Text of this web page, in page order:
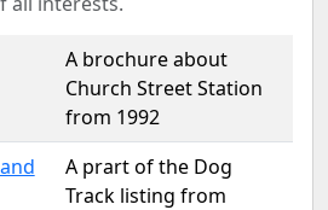
A brochure about
Church Street Station
from 1992
A prart of the Dog
Track listing from